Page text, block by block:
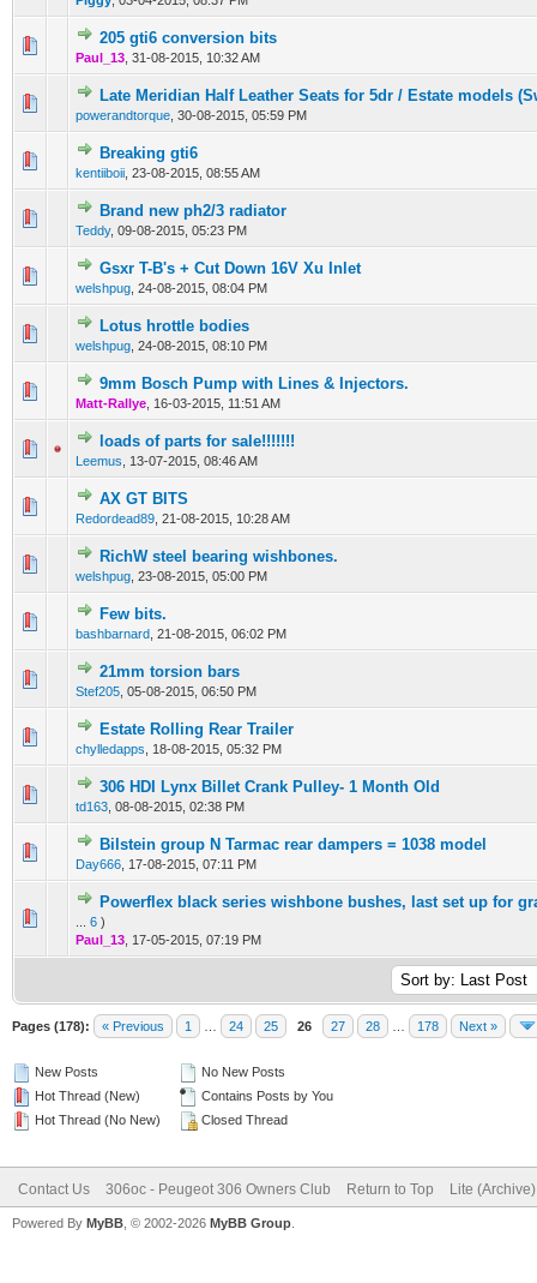
205 gti6 conversion bits
Paul_13 31-08-2015, 10:32 AM
0 Vote(s) - 0 out of 5 in Average
123
Late Meridian Half Leather Seats for 5dr / Estate models
powerandtorque 30-08-2015, 05:59 PM
0 Vote(s) - 0 out of 5 in Average
1234 5
Breaking gti6
kentiiboii 23-08-2015, 08:55 AM
0 Vote(s) - 0 out of 5 in Average
Brand new ph2/3 radiator
Teddy, 09-08-2015, 05:23 PM
0 Vote(s) - 0 out of 5 in Average
1234
Gsxr T-B's + Cut Down 16V Xu Inlet
welshpug 24-08-2015, 08:04 PM
0 Vote(s) - 0 out of 5 in Average
12345
Lotus hrottle bodies
welshpug 24-08-2015, 08:10 PM
0 Vote(s) - 0 out of 5 in Average
9mm Bosch Pump with Lines & Injectors.
Matt-Rallye 16-03-2015, 11:51 AM
0 Vote(s) - 0 out of 5 in Average
12345
loads of parts for sale!!!!!!!
Leemus 13-07-2015, 08:46 AM
0 Vote(s) - 0 out of 5 in Average
12345
AX GT BITS
Redordead89 21-08-2015, 10:28 AM
0 Vote(s) - 0 out of 5 in Average
RichW steel bearing wishbones.
welshpug 23-08-2015, 05:00 PM
0 Vote(s) - 0 out of 5 in Average
12345
Few bits.
bashbarnard 21-08-2015, 06:02 PM
0 Vote(s) - 0 out of 5 in Average
21mm torsion bars
Stef205 05-08-2015, 06:50 PM
0 Vote(s) - 0 out of 5 in Average
Estate Rolling Rear Trailer
chylledapps 18-08-2015, 05:32 PM
0 Vote(s) - 0 out of 5 in Average
1234
306 HDI Lynx Billet Crank Pulley- 1 Month Old
td163 08-08-2015, 02:38 PM
0 Vote(s) - 0 out of 5 in Average
1234 5
Bilstein group N Tarmac rear dampers = 1038 model
Day666 17-08-2015, 07:11 PM
0 Vote(s) - 0 out of 5 in Average
123 45
Powerflex black series wishbone bushes, last set up for
6 )
Paul_13 17-05-2015, 07:19 PM
Pages (178): « Previous 1 24 25 26 27 28 178 Next »
New Posts
Hot Thread (New)
Hot Thread (No New)
No New Posts
Contains Posts by You
Closed Thread
Contact Us 306oc - Peugeot 306 Owners Club Return to Top Lite
Powered By MyBB , © 2002-2026 MyBB Group